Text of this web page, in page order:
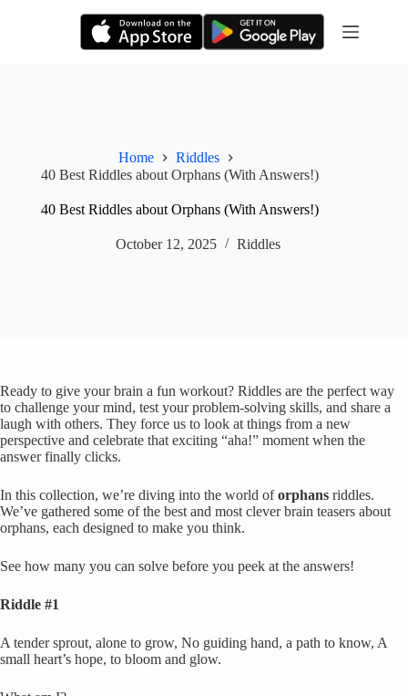
Home
Riddles
40 Best Riddles about Orphans (With Answers!)
40 Best Riddles about Orphans (With Answers!)
October 12, 2025 Riddles
Ready to give your brain a fun workout? Riddles are the perfect way
to challenge your mind, test your problem-solving skills, and share a
laugh with others. They force us to look at things from a new
perspective and celebrate that exciting “aha!” moment when the
answer finally clicks.
In this collection, we’re diving into the world oforphans riddles.
We’ve gathered some of the best and most clever brain teasers about
orphans, each designed to make you think.
See how many you can solve before you peek at the answers!
Riddle #1
A tender sprout, alone to grow, No guiding hand, a path to know, A
small heart’s hope, to bloom and glow.